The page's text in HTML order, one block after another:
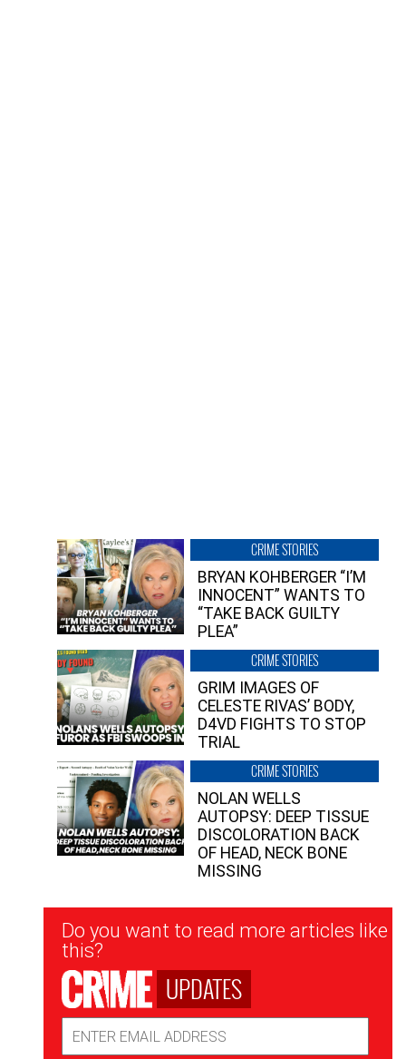
CRIME STORIES
BRYAN KOHBERGER “I’M
INNOCENT” WANTS TO
“TAKE BACK GUILTY
PLEA”
CRIME STORIES
GRIM IMAGES OF
CELESTE RIVAS’ BODY,
D4VD FIGHTS TO STOP
TRIAL
CRIME STORIES
NOLAN WELLS
AUTOPSY: DEEP TISSUE
DISCOLORATION BACK
OF HEAD, NECK BONE
MISSING
Newsletter
Signup
Do you want to read more articles like
this?
UPDATES
Address